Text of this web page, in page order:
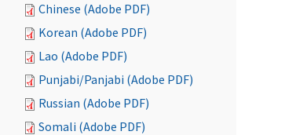
Chinese (Adobe PDF)
Korean (Adobe PDF)
Lao (Adobe PDF)
Punjabi/Panjabi (Adobe PDF)
Russian (Adobe PDF)
Somali (Adobe PDF)